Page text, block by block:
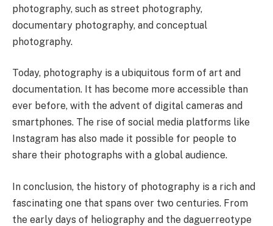
photography, such as street photography,
documentary photography, and conceptual
photography.
Today, photography is a ubiquitous form of art and
documentation. It has become more accessible than
ever before, with the advent of digital cameras and
smartphones. The rise of social media platforms like
Instagram has also made it possible for people to
share their photographs with a global audience.
In conclusion, the history of photography is a rich and
fascinating one that spans over two centuries. From
the early days of heliography and the daguerreotype